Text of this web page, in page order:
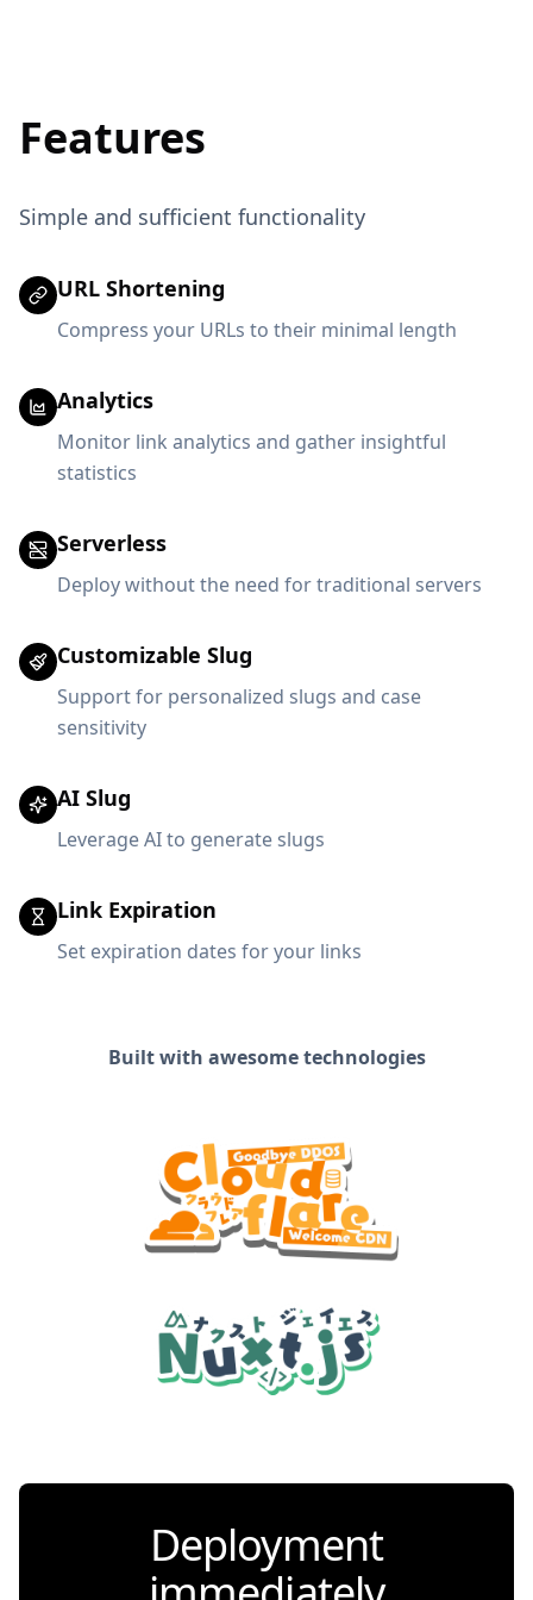
Features
Simple and sufficient functionality
URL Shortening
Compress your URLs to their minimal length
Analytics
Monitor link analytics and gather insightful
statistics
Serverless
Deploy without the need for traditional servers
Customizable Slug
Support for personalized slugs and case
sensitivity
AI Slug
Leverage AI to generate slugs
Link Expiration
Set expiration dates for your links
Built with awesome technologies
Deployment